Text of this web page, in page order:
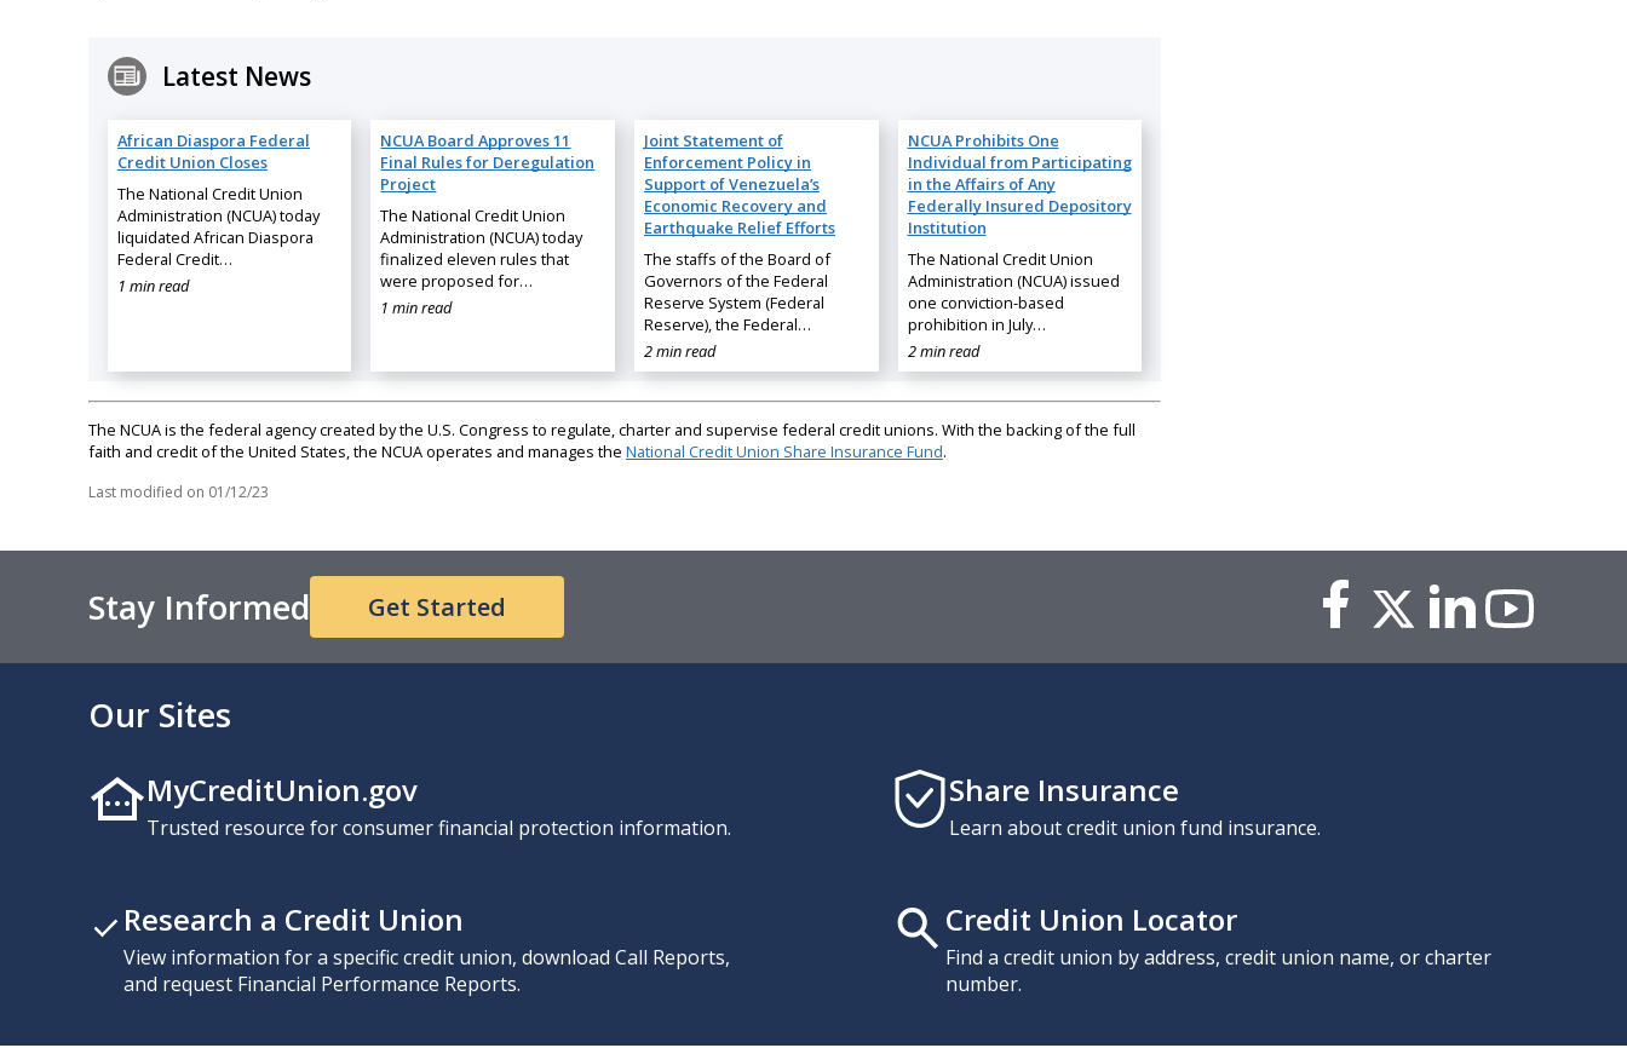
Latest News
African Diaspora Federal
Credit Union Closes
The National Credit Union
Administration (NCUA) today
liquidated African Diaspora
Federal Credit…
1 min read
NCUA Board Approves 11
Final Rules for Deregulation
Project
The National Credit Union
Administration (NCUA) today
finalized eleven rules that
were proposed for…
1 min read
Joint Statement of
Enforcement Policy in
Support of Venezuela’s
Economic Recovery and
Earthquake Relief Efforts
The staffs of the Board of
Governors of the Federal
Reserve System (Federal
Reserve), the Federal…
2 min read
NCUA Prohibits One
Individual from Participating
in the Affairs of Any
Federally Insured Depository
Institution
The National Credit Union
Administration (NCUA) issued
one conviction-based
prohibition in July…
2 min read
The NCUA is the federal agency created by the U.S. Congress to regulate, charter and supervise federal credit unions. With the backing of the full
faith and credit of the United States, the NCUA operates and manages the National Credit Union Share Insurance Fund.
Last modified on 01/12/23
Stay Informed Get Started
Our Sites
MyCreditUnion.gov
Trusted resource for consumer financial protection information.
Share Insurance
Learn about credit union fund insurance.
Research a Credit Union
View information for a specific credit union, download Call Reports,
and request Financial Performance Reports.
Credit Union Locator
Find a credit union by address, credit union name, or charter
number.